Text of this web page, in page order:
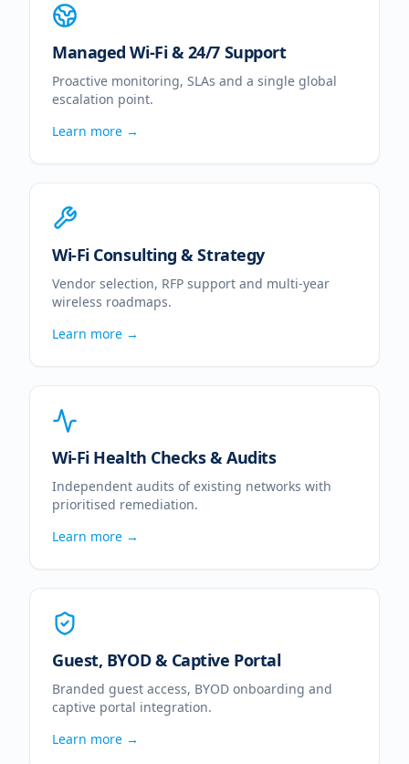
Managed Wi-Fi & 24/7 Support
Proactive monitoring, SLAs and a single global
escalation point.
Learn more →
Wi-Fi Consulting & Strategy
Vendor selection, RFP support and multi-year
wireless roadmaps.
Learn more →
Wi-Fi Health Checks & Audits
Independent audits of existing networks with
prioritised remediation.
Learn more →
Guest, BYOD & Captive Portal
Branded guest access, BYOD onboarding and
captive portal integration.
Learn more →